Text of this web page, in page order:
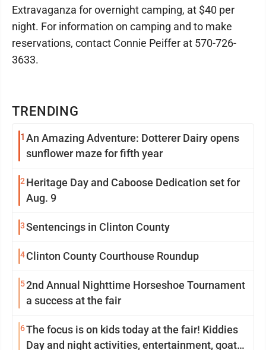
TRENDING
1 An Amazing Adventure: Dotterer Dairy opens
sunflower maze for fifth year
2 Heritage Day and Caboose Dedication set for
Aug. 9
3Sentencings in Clinton County
4Clinton County Courthouse Roundup
52nd Annual Nighttime Horseshoe Tournament
a success at the fair
6The focus is on kids today at the fair! Kiddies
Day and night activities, entertainment, goat
Extravaganza for overnight camping, at $40 per
night. For information on camping and to make
reservations, contact Connie Peiffer at 570-726-
3633.